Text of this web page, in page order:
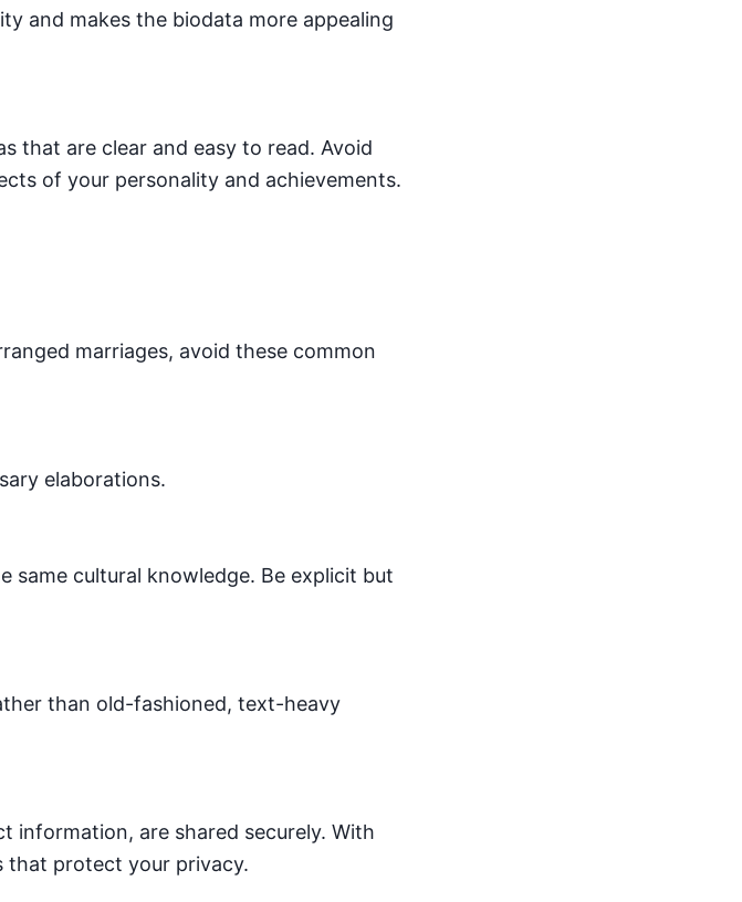
and makes the biodata more appealing
that are clear and easy to read. Avoid
of your personality and achievements.
marriages, avoid these common
elaborations.
same cultural knowledge. Be explicit but
than old-fashioned, text-heavy
information, are shared securely. With
that protect your privacy.